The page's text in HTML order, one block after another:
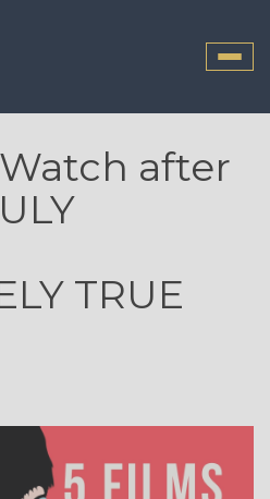
Toggle
after
TRUE